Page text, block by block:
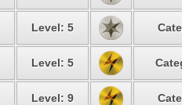
Level: 5
Level: 5
Level: 9